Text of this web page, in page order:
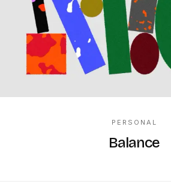
PERSONAL
Balance